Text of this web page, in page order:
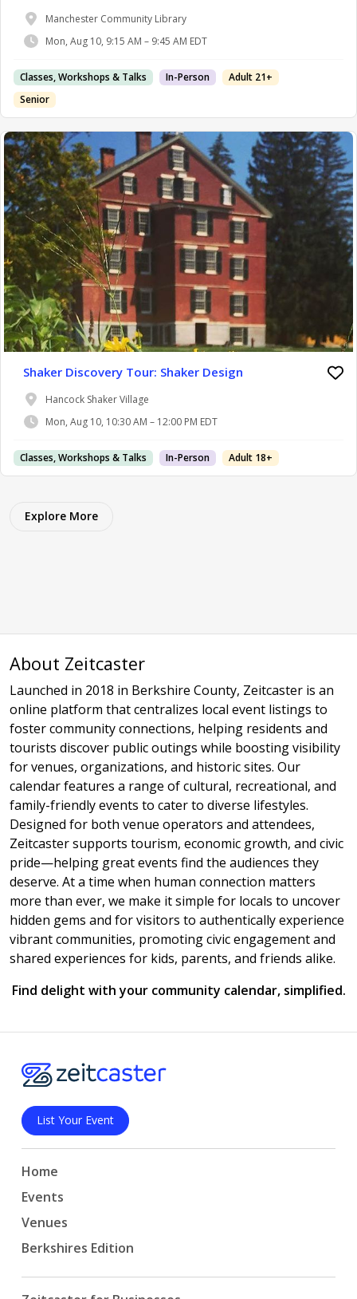
Manchester Community Library
Mon, Aug 10, 9:15 AM – 9:45 AM EDT
Classes, Workshops & Talks In-Person
Adult 21+
Senior
Shaker Discovery Tour: Shaker Design
Hancock Shaker Village
Mon, Aug 10, 10:30 AM – 12:00 PM EDT
Classes, Workshops & Talks In-Person Adult 18+
Explore More
About Zeitcaster
Launched in 2018 in Berkshire County, Zeitcaster is an
online platform that centralizes local event listings to
foster community connections, helping residents and
tourists discover public outings while boosting visibility
for venues, organizations, and historic sites. Our
calendar features a range of cultural, recreational, and
family-friendly events to cater to diverse lifestyles.
Designed for both venue operators and attendees,
Zeitcaster supports tourism, economic growth, and civic
pride—helping great events find the audiences they
deserve. At a time when human connection matters
more than ever, we make it simple for locals to uncover
hidden gems and for visitors to authentically experience
vibrant communities, promoting civic engagement and
shared experiences for kids, parents, and friends alike.
Find delight with your community calendar, simplified.
List Your Event
Home
Events
Venues
Berkshires Edition